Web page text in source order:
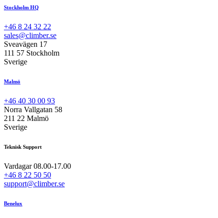
Stockholm HQ
+46 8 24 32 22
sales@climber.se
Sveavägen 17
111 57 Stockholm
Sverige
Malmö
+46 40 30 00 93
Norra Vallgatan 58
211 22 Malmö
Sverige
Teknisk Support
Vardagar 08.00-17.00
+46 8 22 50 50
support@climber.se
Benelux